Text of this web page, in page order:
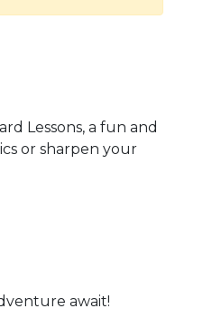
Lessons, a fun and
or sharpen your
await!